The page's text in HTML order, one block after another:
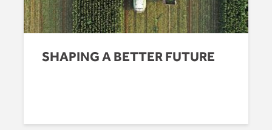
SHAPING A BETTER FUTURE